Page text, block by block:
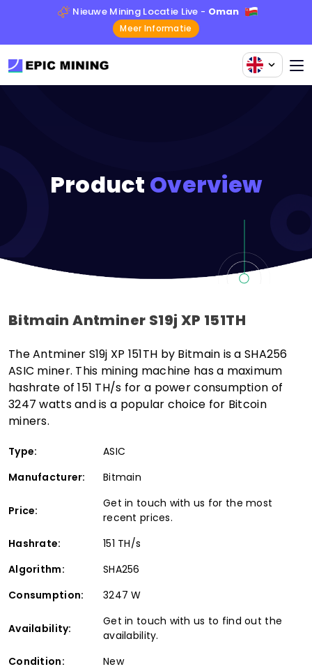
Nieuwe Mining Locatie Live - Oman
Meer Informatie
Product Overview
Bitmain Antminer S19j XP 151TH
The Antminer S19j XP 151TH by Bitmain is a SHA256
ASIC miner. This mining machine has a maximum
hashrate of 151 TH/s for a power consumption of
3247 watts and is a popular choice for Bitcoin
miners.
Type:
ASIC
Manufacturer:
Bitmain
Price:
Get in touch with us for the most
recent prices.
Hashrate:
151 TH/s
Algorithm:
SHA256
Consumption:
3247 W
Availability:
Get in touch with us to find out the
availability.
Condition:
New